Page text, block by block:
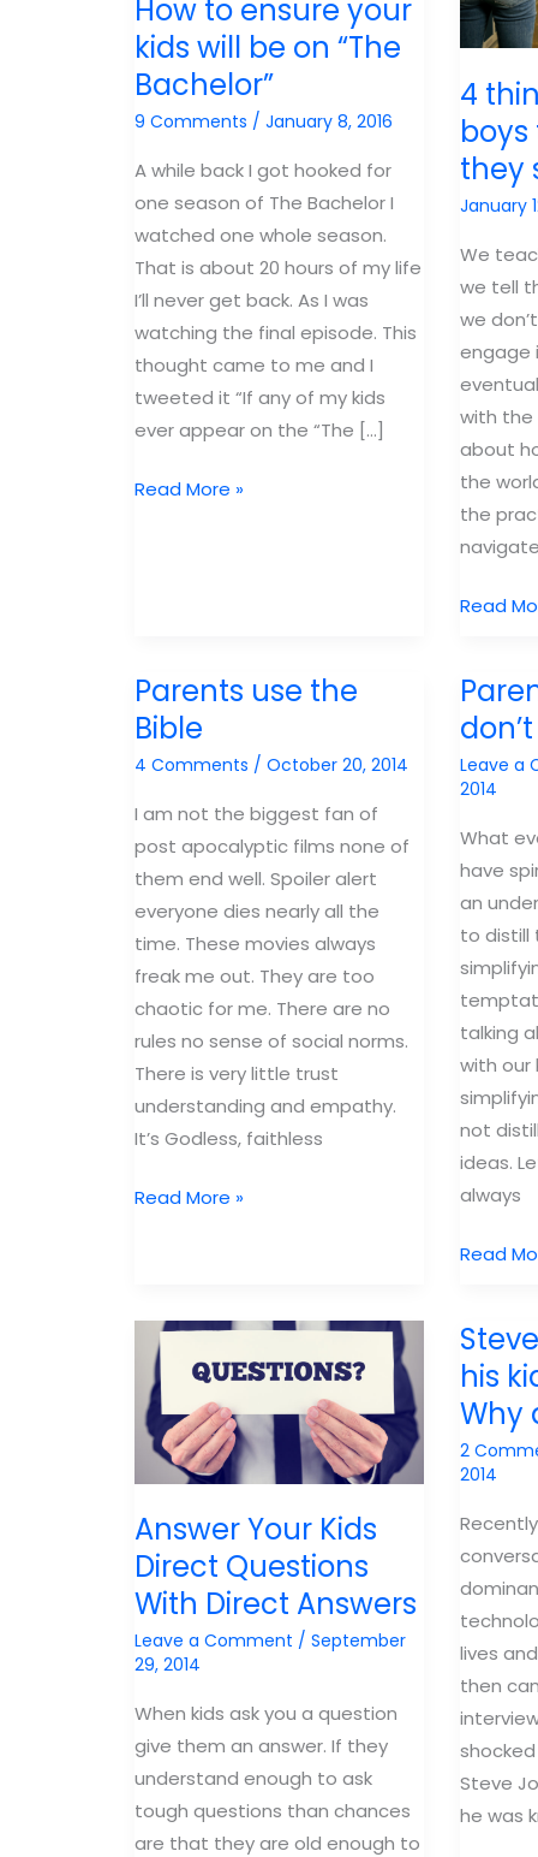
How to ensure your
kids will be on “The
Bachelor”
9 Comments / January 8, 2016
A while back I got hooked for
one season of The Bachelor I
watched one whole season.
That is about 20 hours of my life
I’ll never get back. As I was
watching the final episode. This
thought came to me and I
tweeted it “If any of my kids
ever appear on the “The […]
How
be
on
Read More »
4
they
January
We
we tell
we
engage
with the
about
the
the
4
want
my
boys
to
learn
before
they
start
dating
Read
Parents use the
Bible
4 Comments / October 20, 2014
I am not the biggest fan of
post apocalyptic films none of
them end well. Spoiler alert
everyone dies nearly all the
time. These movies always
freak me out. They are too
chaotic for me. There are no
rules no sense of social norms.
There is very little trust
understanding and empathy.
It’s Godless, faithless
Parents
Read More »
Leave a
2014
What
have
an
to distill
talking
with our
not
ideas.
always
Parents
don’t
simplify
it
Read
Answer Your Kids
Direct Questions
With Direct Answers
Leave a Comment / September
29, 2014
When kids ask you a question
give them an answer. If they
understand enough to ask
tough questions than chances
are that they are old enough to
his
Why
2
2014
lives
then
Steve
he was